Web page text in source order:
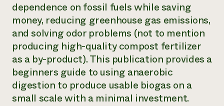
help?
Call the
hotline
dependence on fossil fuels while saving
money, reducing greenhouse gas emissions,
and solving odor problems (not to mention
producing high-quality compost fertilizer
as a by-product). This publication provides a
beginners guide to using anaerobic
digestion to produce usable biogas on a
small scale with a minimal investment.